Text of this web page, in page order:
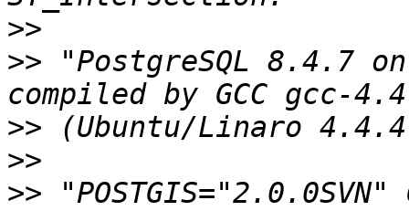
>>
>> "PostgreSQL 8.4.7
>>
>>
>>